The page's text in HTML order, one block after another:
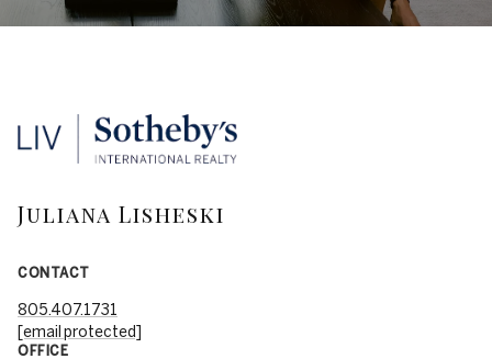
Juliana Lisheski
CONTACT
805.407.1731
[email protected]
OFFICE